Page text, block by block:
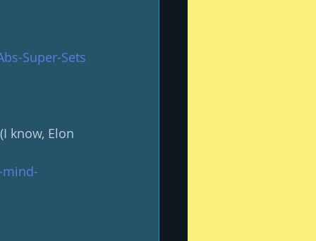
Super-Sets
know, Elon